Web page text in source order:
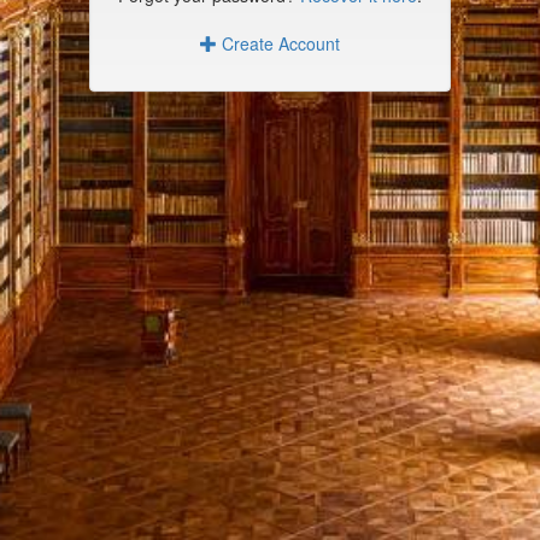
Create Account